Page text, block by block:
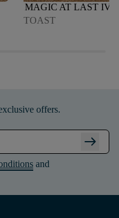
MAGIC AT LAST IV
TOAST
offers.
arrow_right_alt
and